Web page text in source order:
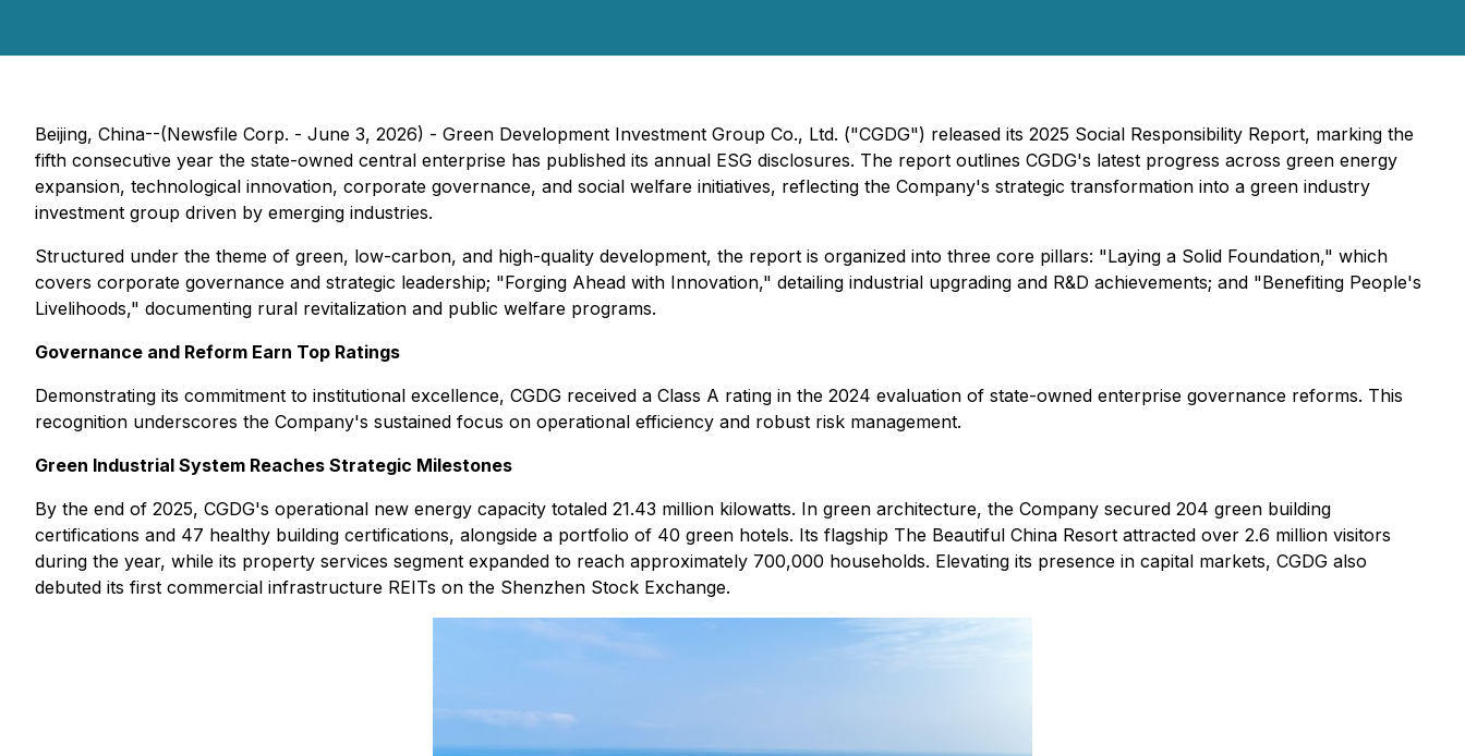
Beijing, China--(Newsfile Corp. - June 3, 2026) - Green Development Investment Group Co., Ltd. ("CGDG") released its 2025 Social Responsibility Report, marking the
fifth consecutive year the state-owned central enterprise has published its annual ESG disclosures. The report outlines CGDG's latest progress across green energy
expansion, technological innovation, corporate governance, and social welfare initiatives, reflecting the Company's strategic transformation into a green industry
investment group driven by emerging industries.
Structured under the theme of green, low-carbon, and high-quality development, the report is organized into three core pillars: "Laying a Solid Foundation," which
covers corporate governance and strategic leadership; "Forging Ahead with Innovation," detailing industrial upgrading and R&D achievements; and "Benefiting People's
Livelihoods," documenting rural revitalization and public welfare programs.
Governance and Reform Earn Top Ratings
Demonstrating its commitment to institutional excellence, CGDG received a Class A rating in the 2024 evaluation of state-owned enterprise governance reforms. This
recognition underscores the Company's sustained focus on operational efficiency and robust risk management.
Green Industrial System Reaches Strategic Milestones
By the end of 2025, CGDG's operational new energy capacity totaled 21.43 million kilowatts. In green architecture, the Company secured 204 green building
certifications and 47 healthy building certifications, alongside a portfolio of 40 green hotels. Its flagship The Beautiful China Resort attracted over 2.6 million visitors
during the year, while its property services segment expanded to reach approximately 700,000 households. Elevating its presence in capital markets, CGDG also
debuted its first commercial infrastructure REITs on the Shenzhen Stock Exchange.